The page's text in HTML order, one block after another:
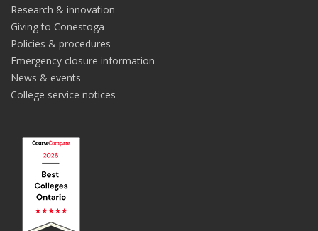
Research & innovation
Giving to Conestoga
Policies & procedures
Emergency closure information
News & events
College service notices